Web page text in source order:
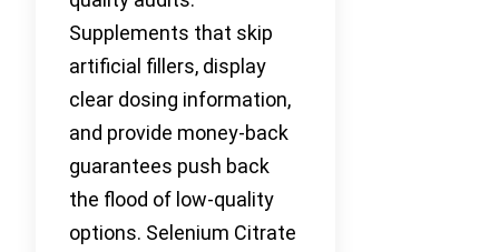
Supplements that skip
artificial fillers, display
clear dosing information,
and provide money-back
guarantees push back
the flood of low-quality
options. Selenium Citrate